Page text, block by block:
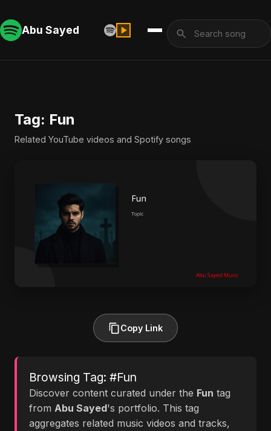
Abu Sayed
Tag: Fun
Related YouTube videos and Spotify songs
Copy Link
Browsing Tag: #Fun
Discover content curated under the Fun tag
from Abu Sayed's portfolio. This tag
aggregates related music videos and tracks,